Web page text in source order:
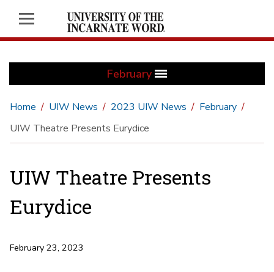
February
Home UIW News 2023 UIW News
February
UIW Theatre Presents Eurydice
UIW Theatre Presents
Eurydice
February 23, 2023